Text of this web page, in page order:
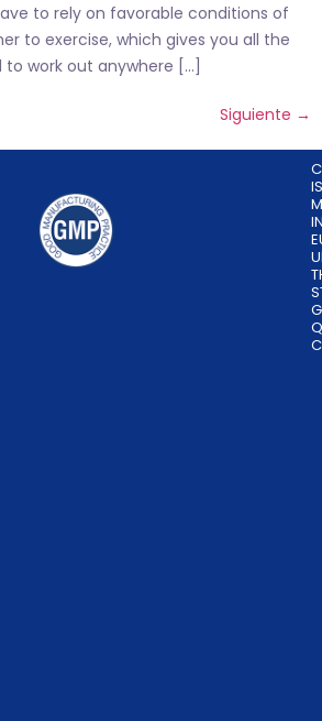
to rely on favorable conditions of
to exercise, which gives you all the
work out anywhere […]
Siguiente →
IS